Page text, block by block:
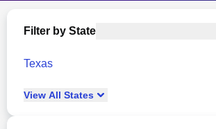
Filter by State
Texas
View All States